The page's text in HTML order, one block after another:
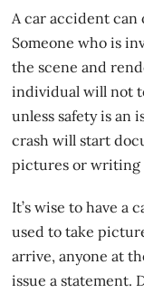
A car accident can
Someone who is
the scene and
individual will not
unless safety is an
crash will start
pictures or writing
It’s wise to have a
used to take
arrive, anyone at
issue a statement.